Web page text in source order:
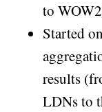
to
Started
results
LDNs to